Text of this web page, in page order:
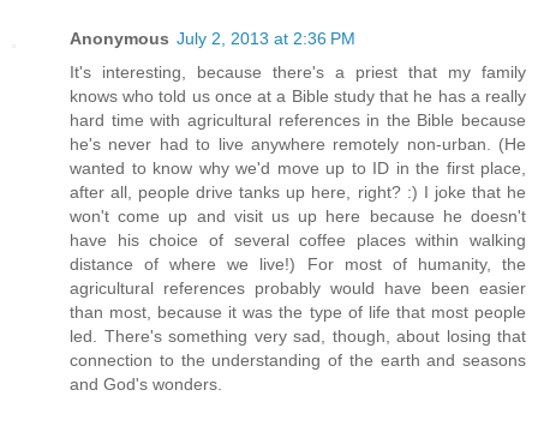
Anonymous July 2, 2013 at 2:36 PM
It's interesting, because there's a priest that my family
knows who told us once at a Bible study that he has a really
hard time with agricultural references in the Bible because
he's never had to live anywhere remotely non-urban. (He
wanted to know why we'd move up to ID in the first place,
after all, people drive tanks up here, right? :) I joke that he
won't come up and visit us up here because he doesn't
have his choice of several coffee places within walking
distance of where we live!) For most of humanity, the
agricultural references probably would have been easier
than most, because it was the type of life that most people
led. There's something very sad, though, about losing that
connection to the understanding of the earth and seasons
and God's wonders.